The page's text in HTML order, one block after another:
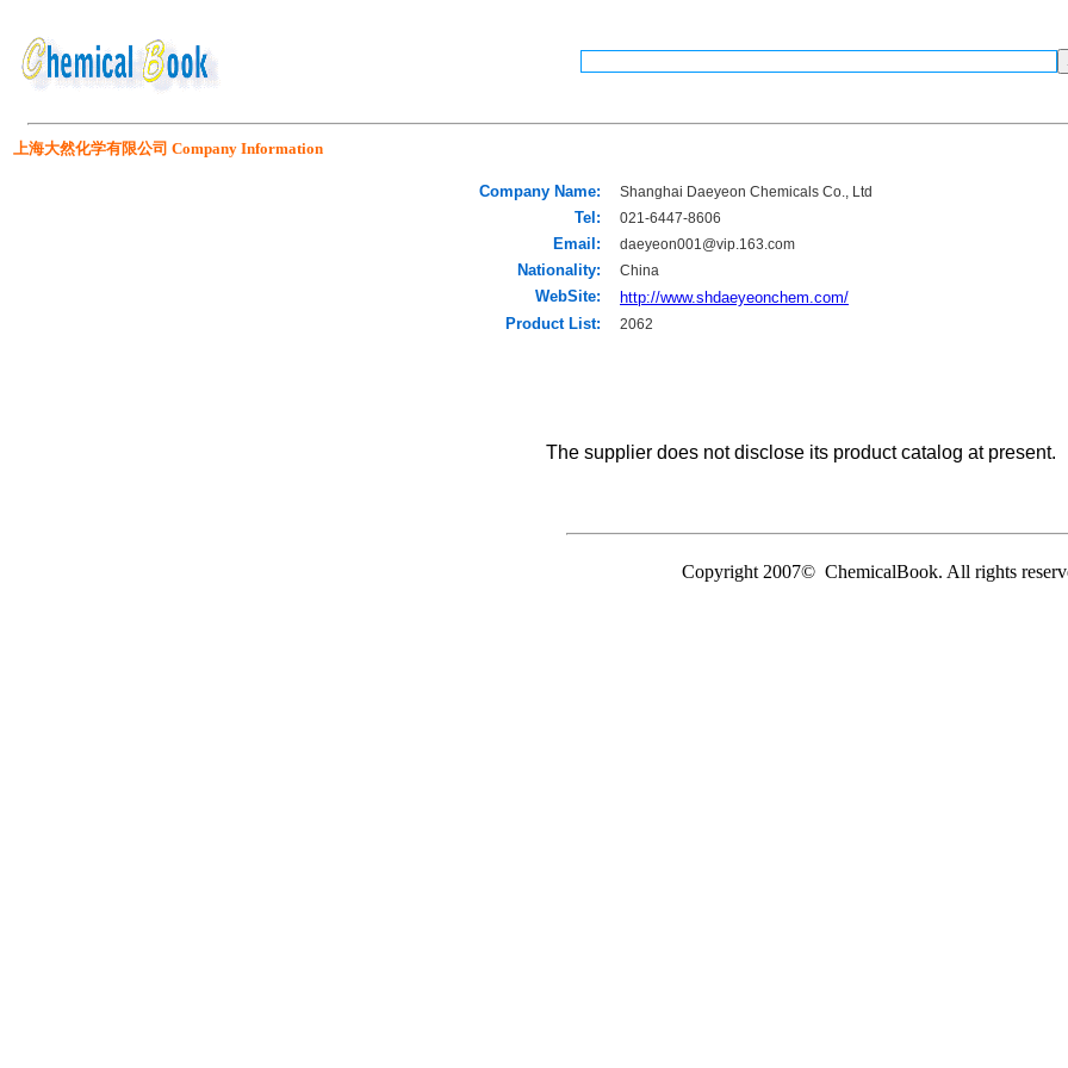
上海大然化学有限公司 Company Information
Company Name: Shanghai Daeyeon Chemicals Co., Ltd
Tel: 021-6447-8606
Email: daeyeon001@vip.163.com
Nationality: China
WebSite:
http://www.shdaeyeonchem.com/
Product List:
2062
The supplier does not disclose its product catalog at present.
Copyright 2007© ChemicalBook. All rights